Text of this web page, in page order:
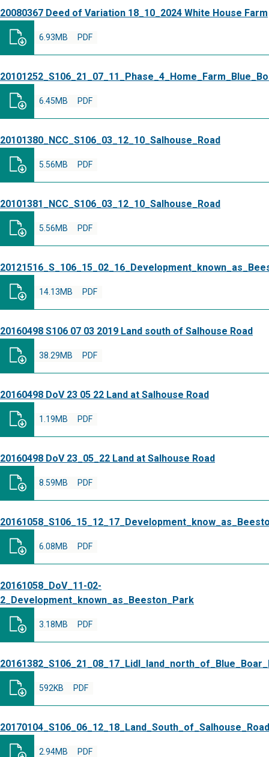
20080367 Deed of Variation 18_10_2024 White House Farm
PDF
6.93MB
PDF
6.45MB
20101380_NCC_S106_03_12_10_Salhouse_Road
PDF
5.56MB
20101381_NCC_S106_03_12_10_Salhouse_Road
PDF
5.56MB
PDF
14.13MB
20160498 S106 07 03 2019 Land south of Salhouse Road
PDF
38.29MB
20160498 DoV 23 05 22 Land at Salhouse Road
PDF
1.19MB
20160498 DoV 23_05_22 Land at Salhouse Road
PDF
8.59MB
PDF
6.08MB
20161058_DoV_11-02-
2_Development_known_as_Beeston_Park
PDF
3.18MB
PDF
592KB
20170104_S106_06_12_18_Land_South_of_Salhouse_Road
PDF
2.94MB